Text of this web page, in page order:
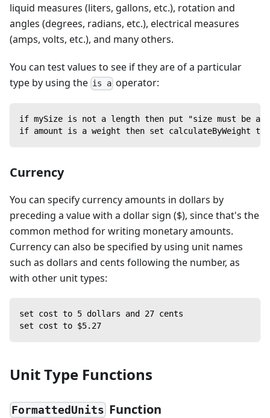
liquid measures (liters, gallons, etc.), rotation and
angles (degrees, radians, etc.), electrical measures
(amps, volts, etc.), and many others.
You can test values to see if they are of a particular
type by using the is a operator:
if mySize is not a length then put "size must be a
if amount is a weight then set calculateByWeight to
Currency
You can specify currency amounts in dollars by
preceding a value with a dollar sign ($), since that's the
common method for writing monetary amounts.
Currency can also be specified by using unit names
such as dollars and cents following the number, as
with other unit types:
set cost to 5 dollars and 27 cents
set cost to $5.27
Unit Type Functions
FormattedUnits Function